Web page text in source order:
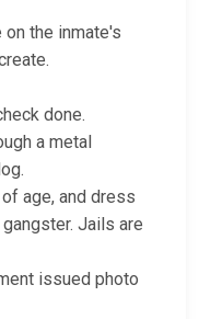
the inmate's
done.
a metal
age, and dress
Jails are
issued photo